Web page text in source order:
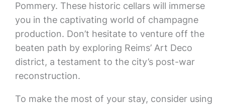
Pommery. These historic cellars will immerse
you in the captivating world of champagne
production. Don’t hesitate to venture off the
beaten path by exploring Reims’ Art Deco
district, a testament to the city’s post-war
reconstruction.
To make the most of your stay, consider using